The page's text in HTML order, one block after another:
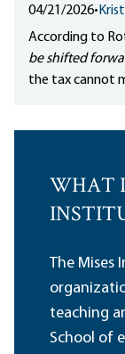
04/21/2026•
According to
be shifted
the tax cannot
WHAT
The Mises
teaching
School of